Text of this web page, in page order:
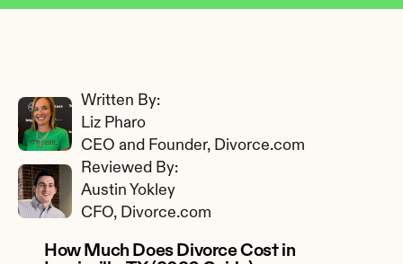
Written By:
Liz Pharo
CEO and Founder, Divorce.com
Reviewed By:
Austin Yokley
CFO, Divorce.com
How Much Does Divorce Cost in